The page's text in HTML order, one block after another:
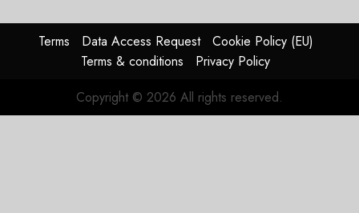
NOVEMBER
27, 2025
0
Terms Data Access Request
Cookie Policy (EU)
Terms & conditions
Privacy Policy
Copyright © 2026 All rights reserved.